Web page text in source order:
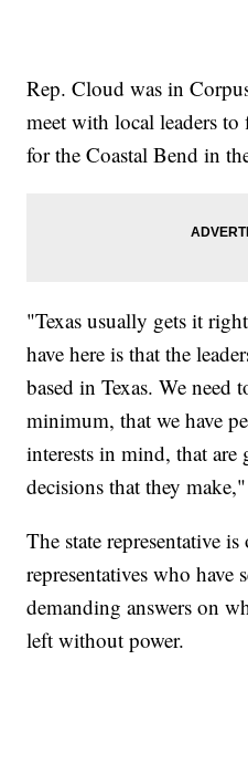
Rep. Cloud was in
meet with local leaders
for the Coastal Bend in
"Texas usually gets it
have here is that the
based in Texas. We need
minimum, that we have
interests in mind, that
decisions that they
The state representative
representatives who have
demanding answers on
left without power.